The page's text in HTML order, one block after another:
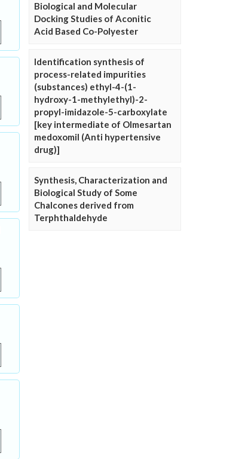
Biological and Molecular
Docking Studies of Aconitic
Acid Based Co-Polyester
Identification synthesis of
process-related impurities
(substances) ethyl-4-(1-
hydroxy-1-methylethyl)-2-
propyl-imidazole-5-carboxylate
[key intermediate of Olmesartan
medoxomil (Anti hypertensive
drug)]
Synthesis, Characterization and
Biological Study of Some
Chalcones derived from
Terphthaldehyde